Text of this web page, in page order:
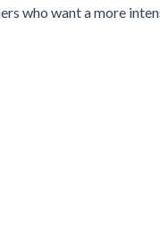
who want a more